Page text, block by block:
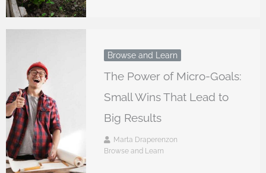
Browse and Learn
The Power of Micro-Goals:
Small Wins That Lead to
Big Results
Marta Draperenzon
Browse and Learn